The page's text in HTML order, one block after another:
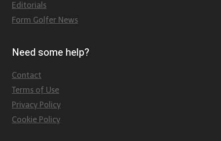
Editorials
Form Golfer News
Need some help?
Contact
Terms of Use
Privacy Policy
Cookie Policy